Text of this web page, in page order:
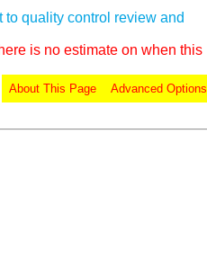
quality control review and
is no estimate on when this
Advanced Options
About This Page